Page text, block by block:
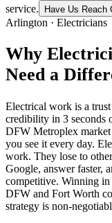
service.
Have Us Reach
Arlington · Electricians
Why
Need a
Electrical work is a
credibility in 3
DFW Metroplex
you see it every day.
work. They lose to
Google, answer faster,
competitive. Winning
DFW and Fort Worth
strategy is non-